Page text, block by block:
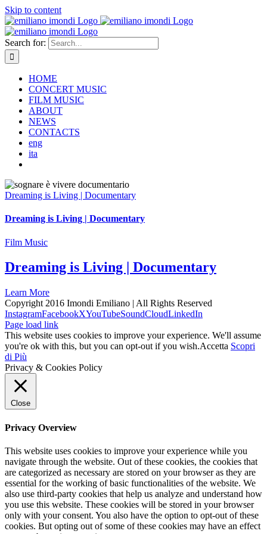
Skip to content
Search for:
HOME
CONCERT MUSIC
FILM MUSIC
ABOUT
NEWS
CONTACTS
eng
ita
Dreaming is Living | Documentary
Dreaming is Living | Documentary
Film Music
Dreaming is Living | Documentary
Learn More
Copyright 2016 Imondi Emiliano | All Rights Reserved
InstagramFacebookXYouTubeSoundCloudLinkedIn
Page load link
This website uses cookies to improve your experience. We'll assume
you're ok with this, but you can opt-out if you wish.Accetta Scopri
di Più
Privacy & Cookies Policy
Close
Privacy Overview
This website uses cookies to improve your experience while you
navigate through the website. Out of these cookies, the cookies that
are categorized as necessary are stored on your browser as they are
essential for the working of basic functionalities of the website. We
also use third-party cookies that help us analyze and understand how
you use this website. These cookies will be stored in your browser
only with your consent. You also have the option to opt-out of these
cookies. But opting out of some of these cookies may have an effect